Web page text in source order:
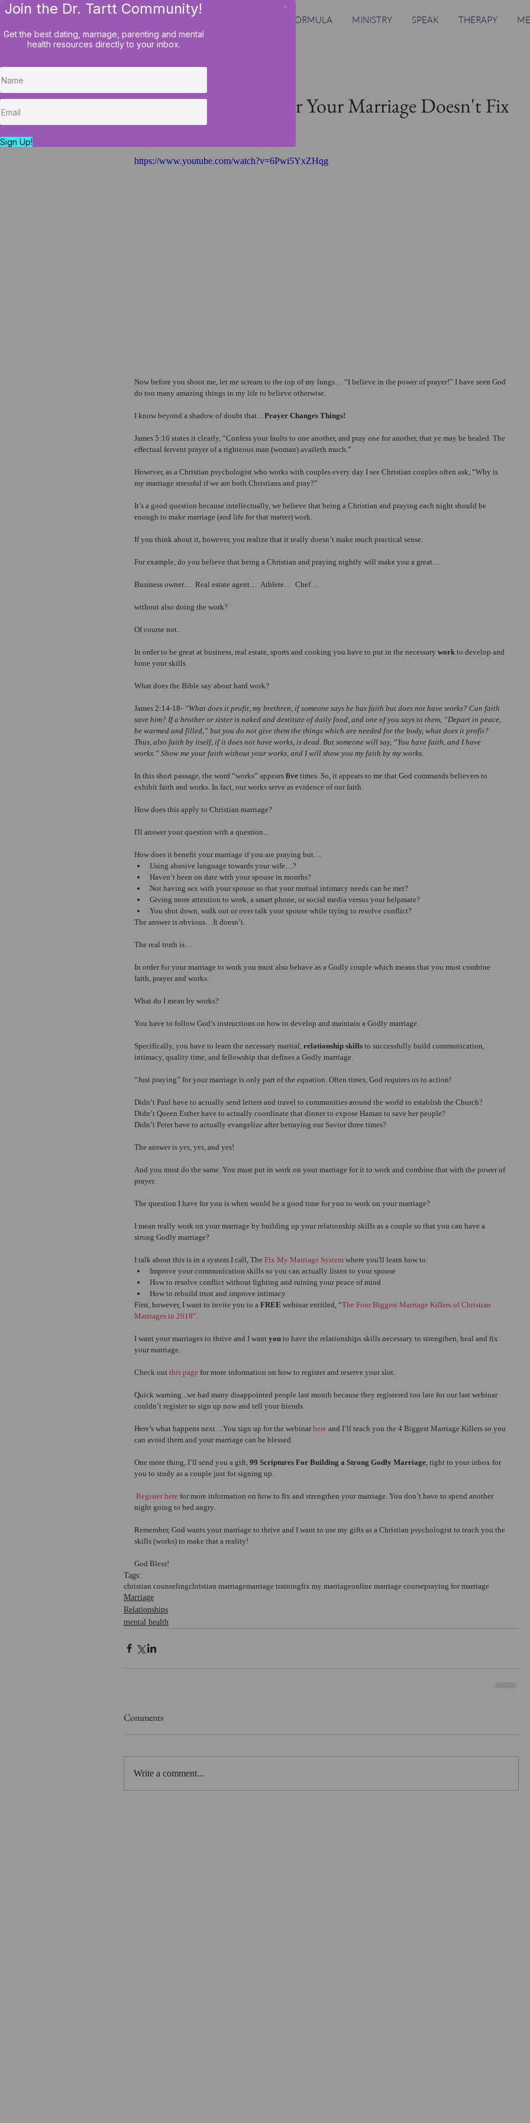
Join the Dr. Tartt Community!
Get the best dating, marriage, parenting and mental
health resources directly to your inbox.
Sign Up!
x
RING FORMULA MINISTRY SPEAK THERAPY
Why "Just" Praying For Your Marriage Doesn't Fix
Your Issues...
https://www.youtube.com/watch?v=6Pwi5YxZHqg
Now before you shoot me, let me scream to the top of my lungs… “I believe in the power of prayer!” I have seen God
do too many amazing things in my life to believe otherwise.
I know beyond a shadow of doubt that… Prayer Changes Things!
James 5:16 states it clearly, “Confess your faults to one another, and pray one for another, that ye may be healed. The
effectual fervent prayer of a righteous man (woman) availeth much.”
However, as a Christian psychologist who works with couples every day I see Christian couples often ask, “Why is
my marriage stressful if we are both Christians and pray?”
It’s a good question because intellectually, we believe that being a Christian and praying each night should be
enough to make marriage (and life for that matter) work.
If you think about it, however, you realize that it really doesn’t make much practical sense.
For example, do you believe that being a Christian and praying nightly will make you a great…
Business owner…  Real estate agent…  Athlete…  Chef…
without also doing the work?
Of course not.
In order to be great at business, real estate, sports and cooking you have to put in the necessary work to develop and
hone your skills.
What does the Bible say about hard work?
James 2:14-18- “What does it profit, my brethren, if someone says he has faith but does not have works? Can faith
save him? If a brother or sister is naked and destitute of daily food, and one of you says to them, “Depart in peace,
be warmed and filled,” but you do not give them the things which are needed for the body, what does it profit?
Thus, also faith by itself, if it does not have works, is dead. But someone will say, “You have faith, and I have
works.” Show me your faith without your works, and I will show you my faith by my works.
In this short passage, the word “works” appears five times. So, it appears to me that God commands believers to
exhibit faith and works. In fact, our works serve as evidence of our faith.
How does this apply to Christian marriage?
I'll answer your question with a question...
How does it benefit your marriage if you are praying but…
Using abusive language towards your wife…?
Haven’t been on date with your spouse in months?
Not having sex with your spouse so that your mutual intimacy needs can be met?
Giving more attention to work, a smart phone, or social media versus your helpmate?
You shut down, walk out or over talk your spouse while trying to resolve conflict?
The answer is obvious…It doesn’t.
The real truth is…
In order for your marriage to work you must also behave as a Godly couple which means that you must combine
faith, prayer and works.
What do I mean by works?
You have to follow God’s instructions on how to develop and maintain a Godly marriage.
Specifically, you have to learn the necessary marital, relationship skills to successfully build communication,
intimacy, quality time, and fellowship that defines a Godly marriage.
“Just praying” for your marriage is only part of the equation. Often times, God requires us to action!
Didn’t Paul have to actually send letters and travel to communities around the world to establish the Church?
Didn’t Queen Esther have to actually coordinate that dinner to expose Haman to save her people?
Didn’t Peter have to actually evangelize after betraying our Savior three times?
The answer is yes, yes, and yes!
And you must do the same. You must put in work on your marriage for it to work and combine that with the power of
prayer.
The question I have for you is when would be a good time for you to work on your marriage?
I mean really work on your marriage by building up your relationship skills as a couple so that you can have a
strong Godly marriage?
I talk about this is in a system I call, The Fix My Marriage System where you'll learn how to:
Improve your communication skills so you can actually listen to your spouse
How to resolve conflict without fighting and ruining your peace of mind
How to rebuild trust and improve intimacy
First, however, I want to invite you to a FREE webinar entitled, “The Four Biggest Marriage Killers of Christian
Marriages in 2018".
I want your marriages to thrive and I want you to have the relationships skills necessary to strengthen, heal and fix
your marriage.
Check out this page for more information on how to register and reserve your slot.
Quick warning...we had many disappointed people last month because they registered too late for our last webinar
couldn’t register so sign up now and tell your friends.
Here’s what happens next…You sign up for the webinar here and I’ll teach you the 4 Biggest Marriage Killers so you
can avoid them and your marriage can be blessed.
One more thing, I’ll send you a gift, 99 Scriptures For Building a Strong Godly Marriage , right to your inbox for
you to study as a couple just for signing up.
Register here for more information on how to fix and strengthen your marriage. You don’t have to spend another
night going to bed angry.
Remember, God wants your marriage to thrive and I want to use my gifts as a Christian psychologist to teach you the
skills (works) to make that a reality!
God Bless!
Tags:
christian counselingchristian marriagemarriage trainingfix my marriageonline marriage coursepraying for marriage
Marriage
Relationships
mental health
Comments
Write a comment...